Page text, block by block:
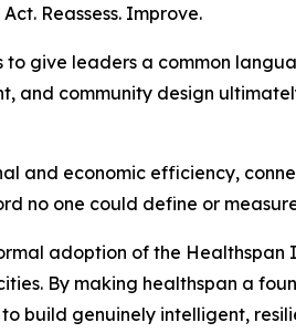
Reassess. Improve.
give leaders a common
and community design
and economic efficiency,
no one could define or
adoption of the
By making healthspan a
build genuinely intelligent,